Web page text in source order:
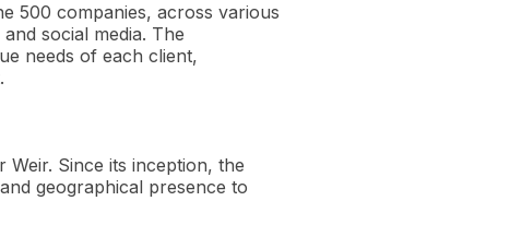
500 companies, across various
social media. The
needs of each client,
Since its inception, the
geographical presence to